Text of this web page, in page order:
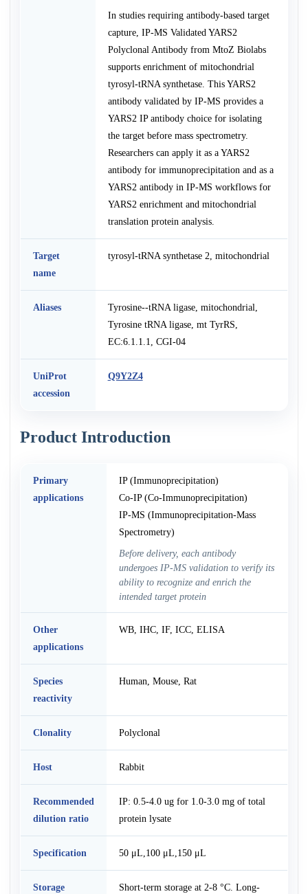
In studies requiring antibody-based target
capture, IP-MS Validated YARS2
Polyclonal Antibody from MtoZ Biolabs
supports enrichment of mitochondrial
tyrosyl-tRNA synthetase. This YARS2
antibody validated by IP-MS provides a
YARS2 IP antibody choice for isolating
the target before mass spectrometry.
Researchers can apply it as a YARS2
antibody for immunoprecipitation and as a
YARS2 antibody in IP-MS workflows for
YARS2 enrichment and mitochondrial
translation protein analysis.
Target
name
tyrosyl-tRNA synthetase 2, mitochondrial
Aliases
Tyrosine--tRNA ligase, mitochondrial,
Tyrosine tRNA ligase, mt TyrRS,
EC:6.1.1.1, CGI-04
UniProt
accession
Q9Y2Z4
Product Introduction
Primary
applications
IP (Immunoprecipitation)
Co-IP (Co-Immunoprecipitation)
IP-MS (Immunoprecipitation-Mass
Spectrometry)
Before delivery, each antibody
undergoes IP-MS validation to verify its
ability to recognize and enrich the
intended target protein
Other
applications
WB, IHC, IF, ICC, ELISA
Species
reactivity
Human, Mouse, Rat
Clonality Polyclonal
Host Rabbit
Recommended
dilution ratio
IP: 0.5-4.0 ug for 1.0-3.0 mg of total
protein lysate
Specification 50 μL,100 μL,150 μL
Storage
Short-term storage at 2-8 °C. Long-